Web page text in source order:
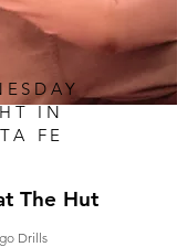
IN
FE
The Hut
Drills